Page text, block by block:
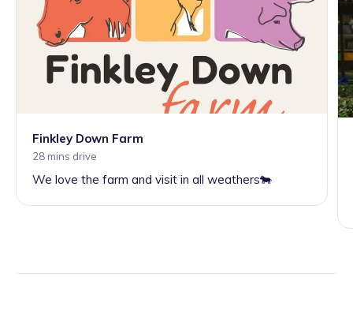
Finkley Down Farm
28 mins drive
We love the farm and visit in all weathers🐄